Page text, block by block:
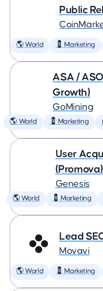
Public
🌎 World 💈 Marketing
ASA /
Growth)
GoMining
🌎 World 💈 Marketing
User
(Promova)
Genesis
🌎 World 💈 Marketing
Lead
Movavi
🌎 World 💈 Marketing